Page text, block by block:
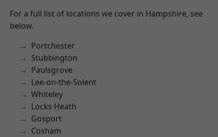
For a full list of locations we cover in Hampshire, see
below.
Portchester
Stubbington
Paulsgrove
Lee-on-the-Solent
Whiteley
Locks Heath
Gosport
Cosham